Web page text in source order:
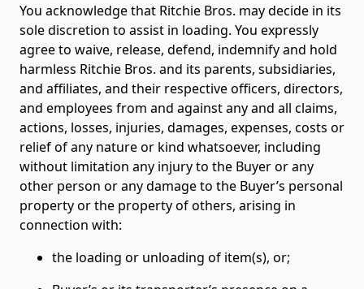
You acknowledge that Ritchie Bros. may decide in its
sole discretion to assist in loading. You expressly
agree to waive, release, defend, indemnify and hold
harmless Ritchie Bros. and its parents, subsidiaries,
and affiliates, and their respective officers, directors,
and employees from and against any and all claims,
actions, losses, injuries, damages, expenses, costs or
relief of any nature or kind whatsoever, including
without limitation any injury to the Buyer or any
other person or any damage to the Buyer’s personal
property or the property of others, arising in
connection with:
the loading or unloading of item(s), or;